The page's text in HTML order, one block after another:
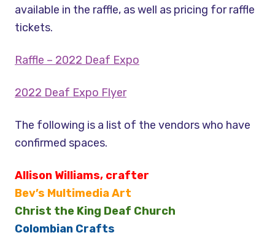
available in the raffle, as well as pricing for raffle
tickets.
Raffle – 2022 Deaf Expo
2022 Deaf Expo Flyer
The following is a list of the vendors who have
confirmed spaces.
Allison Williams, crafter
Bev’s Multimedia Art
Christ the King Deaf Church
Colombian Crafts